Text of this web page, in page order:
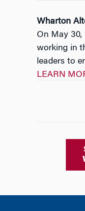
Wharton
On May
working in
leaders to
LEARN